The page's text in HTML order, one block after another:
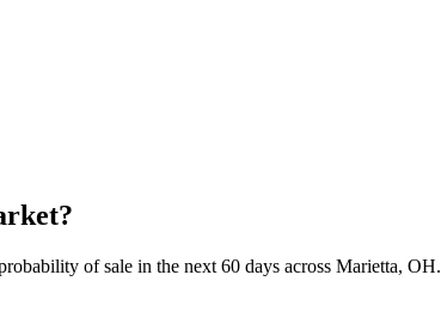
of sale in the next 60 days across Marietta, OH.